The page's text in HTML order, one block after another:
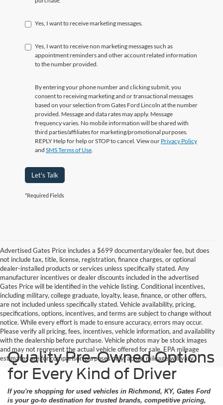
Yes, I want to receive marketing messages.
Yes, I want to receive non marketing messages such as
appointment reminders and other account related information
to the number provided.
By entering your phone number and clicking submit, you
consent to receiving marketing and or transactional messages
based on your selection from Gates Ford Lincoln at the number
provided. Message and data rates may apply. Message
frequency varies. No mobile information will be shared with
third parties/affiliates for marketing/promotional purposes.
REPLY Help for help or STOP to cancel. View our Privacy Policy
and SMS Terms of Use
Let's Talk
*Required Fields
Advertised Gates Price includes a $699 documentary/dealer fee, but does
not include tax, title, license, registration, finance charges, or optional
dealer-installed products or services unless specifically stated. Any
manufacturer incentives or dealer discounts included in the advertised
Gates Price will be identified in the vehicle listing. Conditional incentives,
including military, college graduate, loyalty, lease, finance, or other offers,
are not included unless specifically stated. Vehicle availability, pricing,
specifications, options, incentives, and terms are subject to change without
notice. While every effort is made to ensure accuracy, errors may occur.
Please verify all pricing, fees, incentives, vehicle information, and availability
with the dealership before purchase. Vehicle photos may be stock images
and may not represent the actual vehicle offered for sale. EPA mileage
estimates are for comparison purposes only; actual mileage will vary.
Quality Pre-Owned Options
for Every Kind of Driver
If you're shopping for used vehicles in Richmond, KY, Gates Ford
is your go-to destination for trusted brands, competitive pricing,